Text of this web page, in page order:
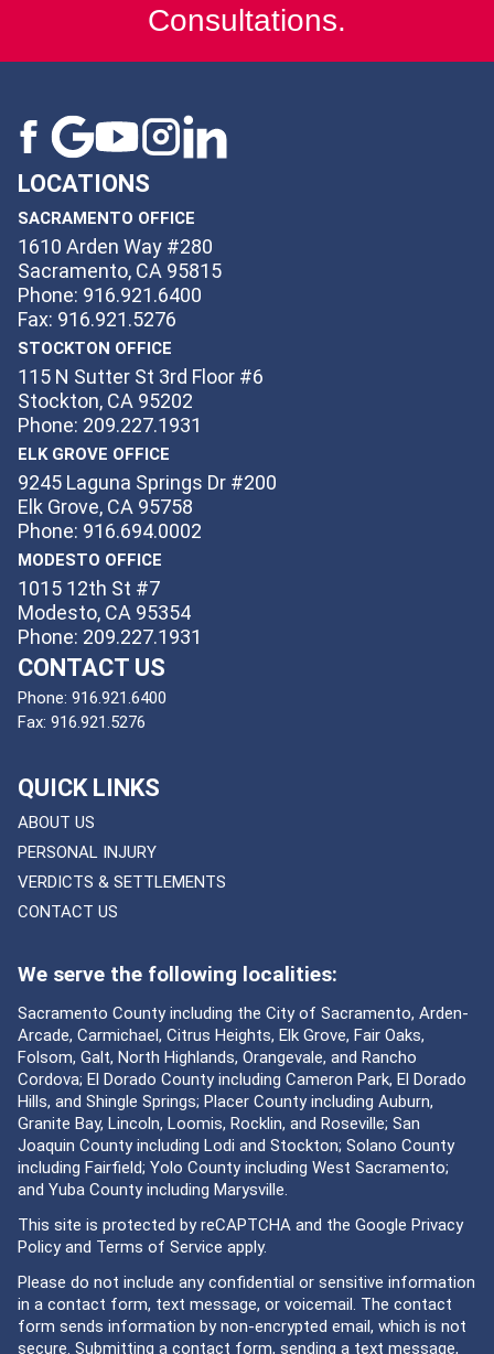
Consultations.
LOCATIONS
SACRAMENTO OFFICE
1610 Arden Way #280
Sacramento, CA 95815
Phone: 916.921.6400
Fax: 916.921.5276
STOCKTON OFFICE
115 N Sutter St 3rd Floor #6
Stockton, CA 95202
Phone: 209.227.1931
ELK GROVE OFFICE
9245 Laguna Springs Dr #200
Elk Grove, CA 95758
Phone: 916.694.0002
MODESTO OFFICE
1015 12th St #7
Modesto, CA 95354
Phone: 209.227.1931
CONTACT US
Phone: 916.921.6400
Fax: 916.921.5276
QUICK LINKS
ABOUT US
PERSONAL INJURY
VERDICTS & SETTLEMENTS
CONTACT US
We serve the following localities:
Sacramento County including the City of Sacramento, Arden-
Arcade, Carmichael, Citrus Heights, Elk Grove, Fair Oaks,
Folsom, Galt, North Highlands, Orangevale, and Rancho
Cordova; El Dorado County including Cameron Park, El Dorado
Hills, and Shingle Springs; Placer County including Auburn,
Granite Bay, Lincoln, Loomis, Rocklin, and Roseville; San
Joaquin County including Lodi and Stockton; Solano County
including Fairfield; Yolo County including West Sacramento;
and Yuba County including Marysville.
This site is protected by reCAPTCHA and the Google Privacy
Policyand Terms of Service apply.
Please do not include any confidential or sensitive information
in a contact form, text message, or voicemail. The contact
form sends information by non-encrypted email, which is not
secure. Submitting a contact form, sending a text message,